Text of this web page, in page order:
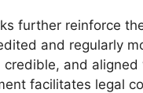
further reinforce
and regularly
and
facilitates legal